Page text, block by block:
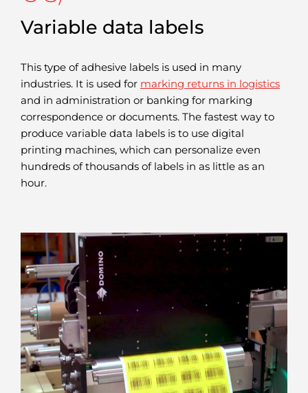
Variable data labels
This type of adhesive labels is used in many
industries. It is used for marking returns in logistics
and in administration or banking for marking
correspondence or documents. The fastest way to
produce variable data labels is to use digital
printing machines, which can personalize even
hundreds of thousands of labels in as little as an
hour.